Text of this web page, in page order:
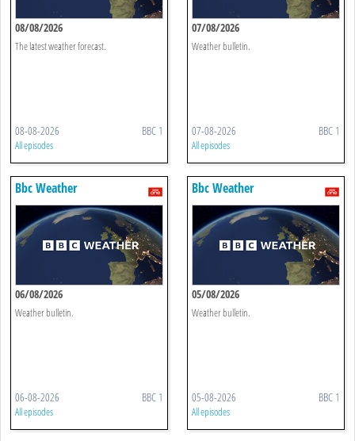
08/08/2026
The latest weather forecast.
08-08-2026 BBC 1
All episodes
07/08/2026
Weather bulletin.
07-08-2026 BBC 1
All episodes
Bbc Weather
06/08/2026
Weather bulletin.
06-08-2026 BBC 1
All episodes
Bbc Weather
05/08/2026
Weather bulletin.
05-08-2026 BBC 1
All episodes